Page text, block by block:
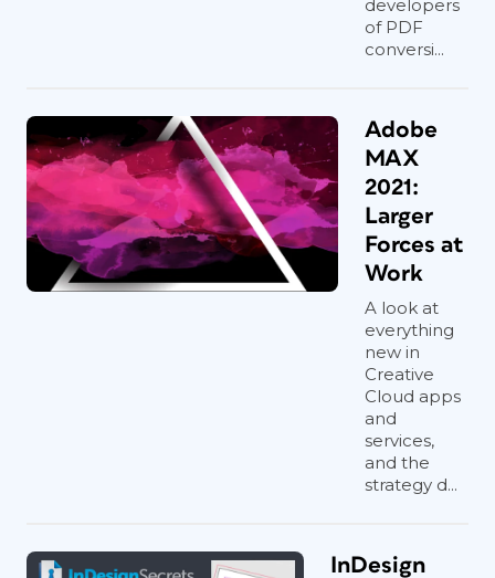
developers
of PDF
conversi...
Adobe
MAX
2021:
Larger
Forces at
Work
A look at
everything
new in
Creative
Cloud apps
and
services,
and the
strategy d...
InDesign